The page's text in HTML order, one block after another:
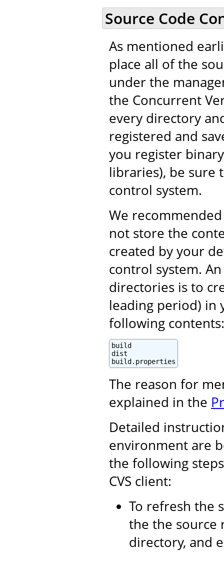
Source Code
As mentioned
place all of the
under the
the Concurrent
every directory
registered and
you register
libraries), be sure
control system.
We
not store the
created by your
control system.
directories is to
leading period) in
following contents:
build
dist
build.properties
The reason for
explained in the
Detailed
environment are
the following
CVS client:
To refresh the
the the source
directory, and